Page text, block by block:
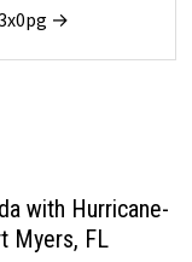
→
with Hurricane-
Myers, FL